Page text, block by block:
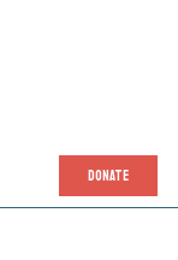
DONATE